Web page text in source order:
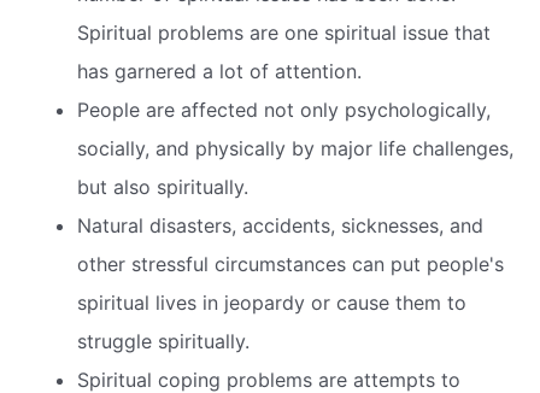
Spiritual problems are one spiritual issue that
has garnered a lot of attention.
People are affected not only psychologically,
socially, and physically by major life challenges,
but also spiritually.
Natural disasters, accidents, sicknesses, and
other stressful circumstances can put people's
spiritual lives in jeopardy or cause them to
struggle spiritually.
Spiritual coping problems are attempts to